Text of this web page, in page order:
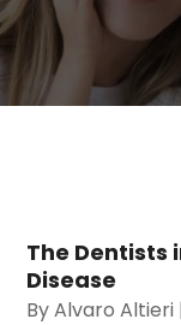
The Dentists
Disease
ByAlvaro Altieri